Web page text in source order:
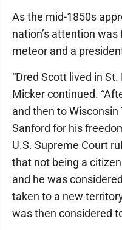
As the mid-1850s
nation’s attention
meteor and a
“Dred Scott lived in
Micker continued.
and then to
Sanford for his
U.S. Supreme Court
that not being a
and he was
taken to a new
was then considered